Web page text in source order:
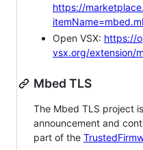
https://
Open VSX: https://
vsx.org/extension/
Mbed TLS
The Mbed TLS project
announcement and
part of the